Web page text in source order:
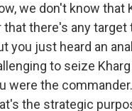
we don't know that
that there's any target
you just heard an
to seize
were the
the strategic